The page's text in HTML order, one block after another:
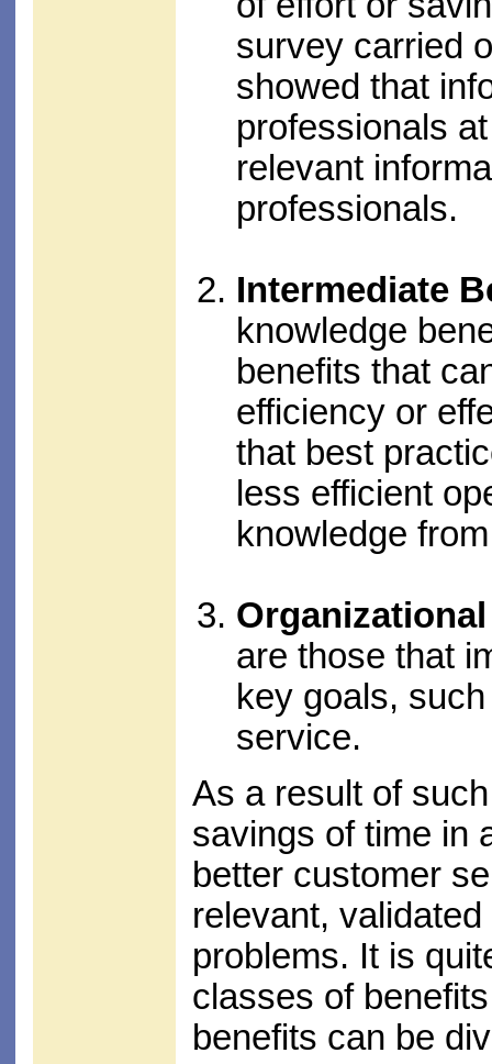
survey carried
showed that
professionals
relevant
professionals.
Intermediate
knowledge
benefits that
efficiency or
that best
less efficient
knowledge
are those that
key goals,
service.
As a result of
savings of time in
better customer
relevant,
problems. It is
classes of
benefits can be